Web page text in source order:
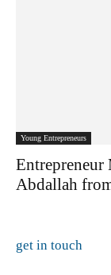
Young Entrepreneurs
Entrepreneur
Abdallah
get in touch